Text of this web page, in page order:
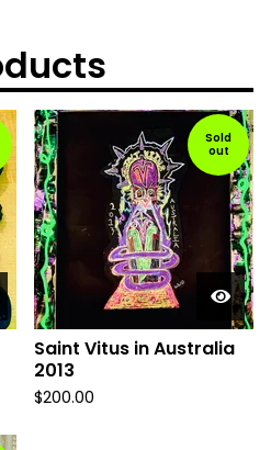
Sold
out
Saint Vitus in Australia
2013
$200.00